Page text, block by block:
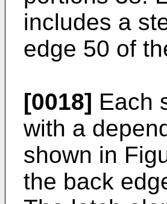
includes a
edge 50 of
[0018] Each
with a
shown in
the back